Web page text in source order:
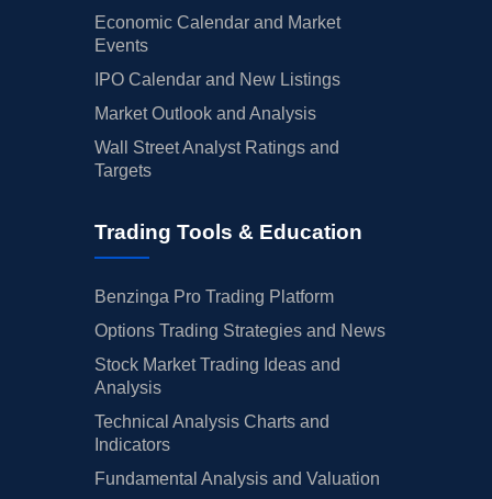
Economic Calendar and Market
Events
IPO Calendar and New Listings
Market Outlook and Analysis
Wall Street Analyst Ratings and
Targets
Trading Tools & Education
Benzinga Pro Trading Platform
Options Trading Strategies and News
Stock Market Trading Ideas and
Analysis
Technical Analysis Charts and
Indicators
Fundamental Analysis and Valuation